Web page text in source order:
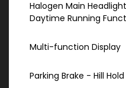
Halogen Main
Daytime Running
Multi-function Display
Parking Brake - Hill